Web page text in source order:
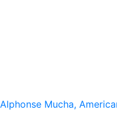
Alphonse Mucha,